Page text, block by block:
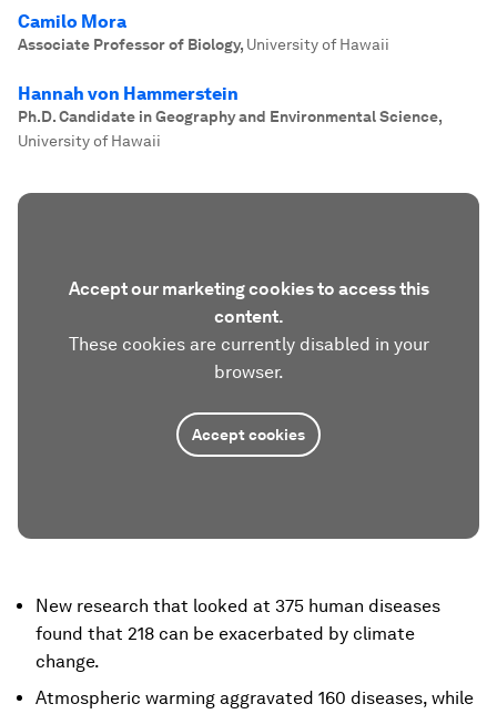
Camilo Mora
Associate Professor of Biology, University of Hawaii
Hannah von Hammerstein
Ph.D. Candidate in Geography and Environmental Science,
University of Hawaii
Accept our marketing cookies to access this
content.
These cookies are currently disabled in your
browser.
Accept cookies
New research that looked at 375 human diseases
found that 218 can be exacerbated by climate
change.
Atmospheric warming aggravated 160 diseases, while